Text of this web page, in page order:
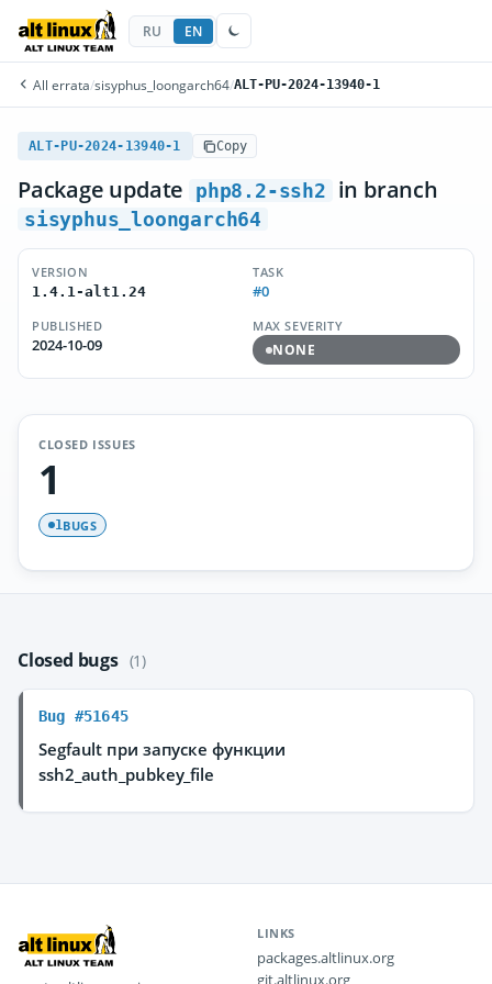
RU EN
All errata/sisyphus_loongarch64/ALT-PU-2024-13940-1
ALT-PU-2024-13940-1 Copy
Package update php8.2-ssh2 in branch
sisyphus_loongarch64
VERSION
1.4.1-alt1.24
TASK
#0
PUBLISHED
2024-10-09
MAX SEVERITY
NONE
CLOSED ISSUES
1
1BUGS
Closed bugs (1)
Bug #51645
Segfault при запуске функции
ssh2_auth_pubkey_file
LINKS
packages.altlinux.org
git.altlinux.org